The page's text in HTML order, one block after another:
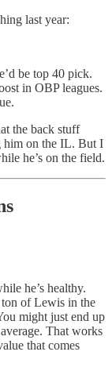
last year:
be top 40 pick.
in OBP leagues.
the back stuff
him on the IL. But I
he’s on the field.
he’s healthy.
ton of Lewis in the
might just end up
That works
that comes